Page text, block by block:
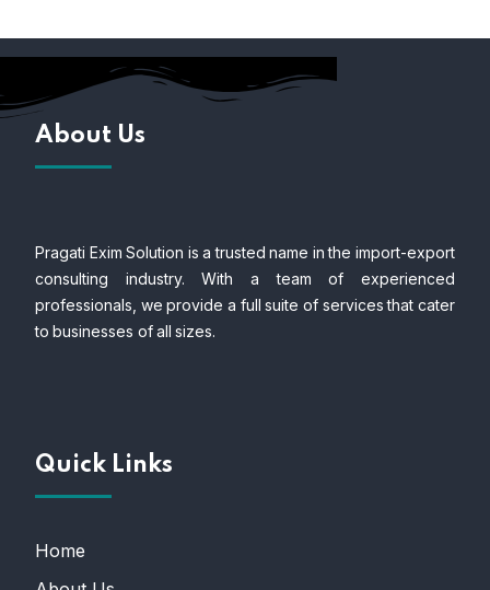
About Us
Pragati Exim Solution is a trusted name in the import-export
consulting industry. With a team of experienced
professionals, we provide a full suite of services that cater
to businesses of all sizes.
Quick Links
Home